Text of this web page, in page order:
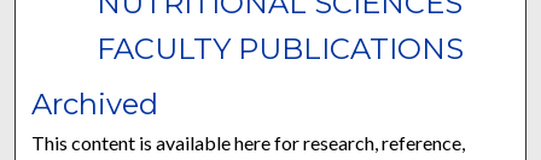
FACULTY PUBLICATIONS
Archived
This content is available here for research, reference,